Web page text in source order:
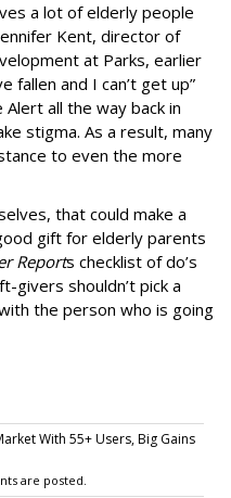
a lot of elderly people
Kent, director of
at Parks, earlier
fallen and I can’t get up”
all the way back in
stigma. As a result, many
to even the more
that could make a
gift for elderly parents
Reports checklist of do’s
givers shouldn’t pick a
the person who is going
With 55+ Users, Big Gains
are posted.